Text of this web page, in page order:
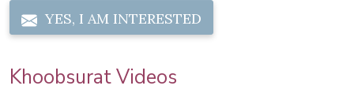
YES, I AM INTERESTED
Khoobsurat Videos